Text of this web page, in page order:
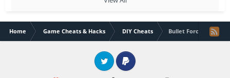
Home Game Cheats & Hacks DIY Cheats Bullet Force+5
Twitter PayPal